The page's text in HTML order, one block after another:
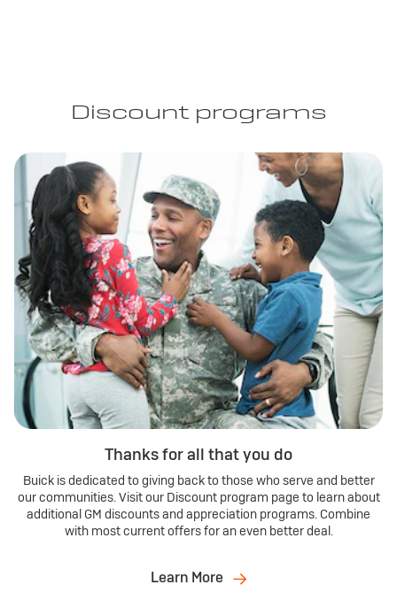
Discount programs
Thanks for all that you do
Buick is dedicated to giving back to those who serve and better
our communities. Visit our Discount program page to learn about
additional GM discounts and appreciation programs. Combine
with most current offers for an even better deal.
Learn More